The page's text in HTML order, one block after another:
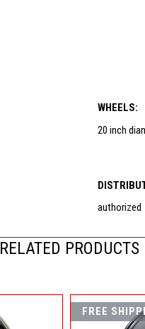
WHEELS:
20 inch
authorized
RELATED PRODUCTS
FREE